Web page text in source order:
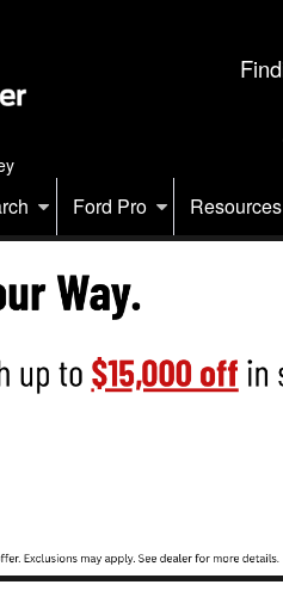
Ford Pro Resources